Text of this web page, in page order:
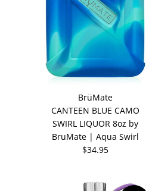
BrüMate
CANTEEN BLUE CAMO
SWIRL LIQUOR 8oz by
BruMate | Aqua Swirl
$34.95